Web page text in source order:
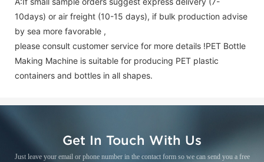
10days) or air freight (10-15 days), if bulk production advise
by sea more favorable ,
please consult customer service for more details !PET Bottle
Making Machine is suitable for producing PET plastic
containers and bottles in all shapes.
Get In Touch With Us
Just leave your email or phone number in the contact form so we can send you a free